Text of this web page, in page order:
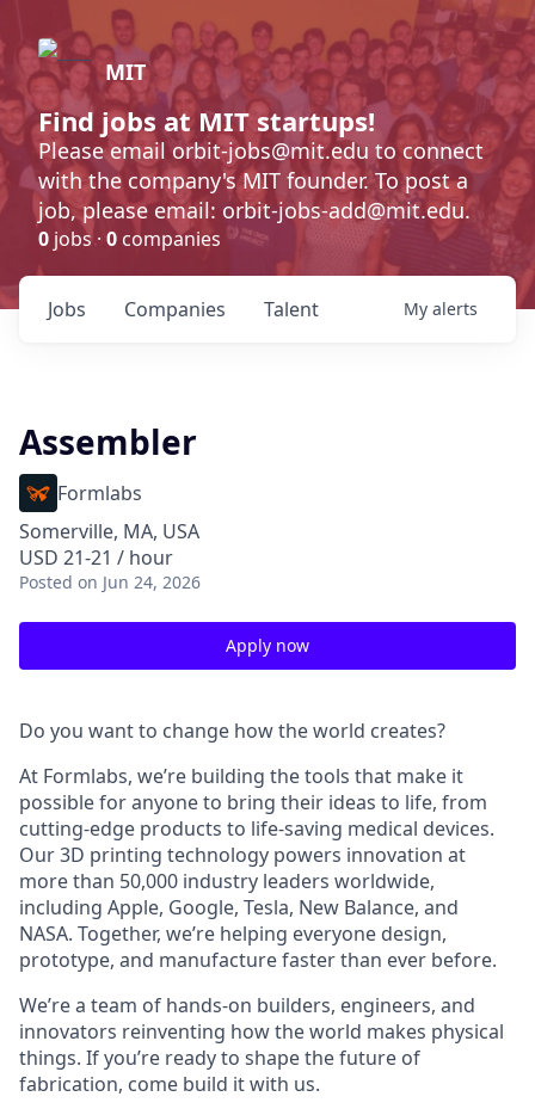
MIT
Find jobs at MIT startups!
Please email orbit-jobs@mit.edu to connect
with the company's MIT founder. To post a
job, please email: orbit-jobs-add@mit.edu.
0 jobs · 0 companies
Jobs Companies Talent My alerts
Assembler
Formlabs
Somerville, MA, USA
USD 21-21 / hour
Posted on Jun 24, 2026
Apply now
Do you want to change how the world creates?
At Formlabs, we’re building the tools that make it
possible for anyone to bring their ideas to life, from
cutting-edge products to life-saving medical devices.
Our 3D printing technology powers innovation at
more than 50,000 industry leaders worldwide,
including Apple, Google, Tesla, New Balance, and
NASA. Together, we’re helping everyone design,
prototype, and manufacture faster than ever before.
We’re a team of hands-on builders, engineers, and
innovators reinventing how the world makes physical
things. If you’re ready to shape the future of
fabrication, come build it with us.